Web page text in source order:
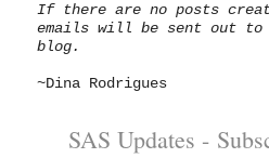
If there are no posts
emails will be sent out to
blog.
~Dina Rodrigues
SAS Updates -